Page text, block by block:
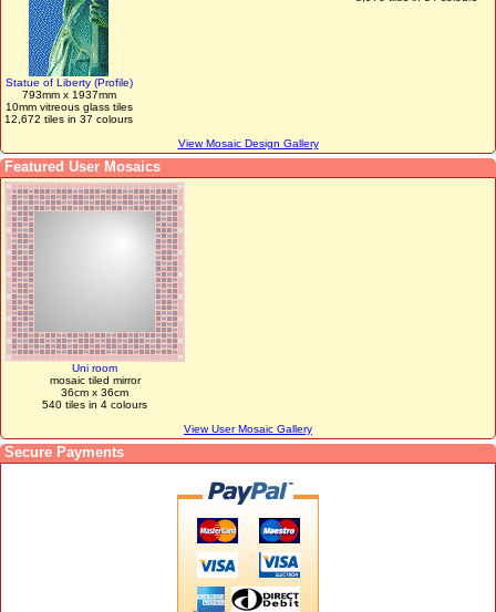
Statue of Liberty (Profile)
793mm x 1937mm
10mm vitreous glass tiles
12,672 tiles in 37 colours
View Mosaic Design Gallery
Featured User Mosaics
Uni room
mosaic tiled mirror
36cm x 36cm
540 tiles in 4 colours
View User Mosaic Gallery
Secure Payments